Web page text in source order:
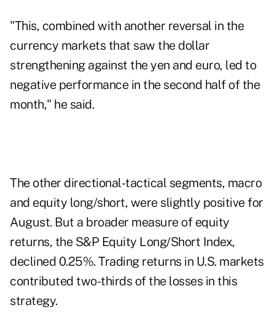
"This, combined with another reversal in the
currency markets that saw the dollar
strengthening against the yen and euro, led to
negative performance in the second half of the
month," he said.
The other directional-tactical segments, macro
and equity long/short, were slightly positive for
August. But a broader measure of equity
returns, the S&P Equity Long/Short Index,
declined 0.25%. Trading returns in U.S. markets
contributed two-thirds of the losses in this
strategy.